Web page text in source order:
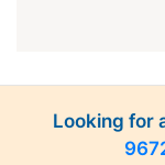
large groups of
hatchbacks,
experienced
Looking for